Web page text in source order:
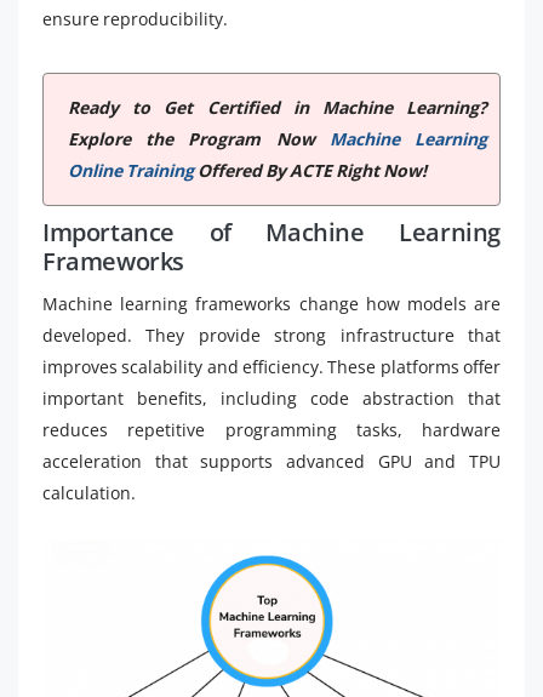
ensure reproducibility.
Ready to Get Certified in Machine Learning?
Explore the Program Now Machine Learning
Online TrainingOffered By ACTE Right Now!
Importance of Machine Learning
Frameworks
Machine learning frameworks change how models are
developed. They provide strong infrastructure that
improves scalability and efficiency. These platforms offer
important benefits, including code abstraction that
reduces repetitive programming tasks, hardware
acceleration that supports advanced GPU and TPU
calculation.